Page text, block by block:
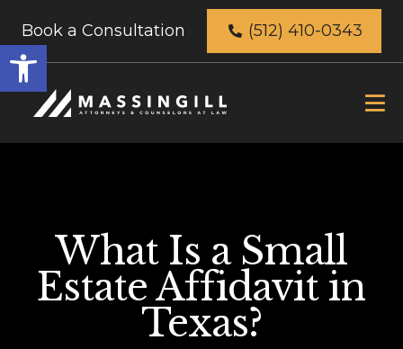
Open
toolbar
Book a Consultation (512) 410-0343
What Is a Small
Estate Affidavit in
Texas?